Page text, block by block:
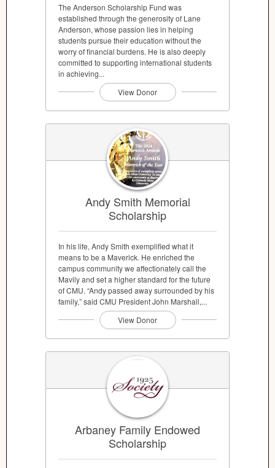
The Anderson Scholarship Fund was
established through the generosity of Lane
Anderson, whose passion lies in helping
students pursue their education without the
worry of financial burdens. He is also deeply
committed to supporting international students
in achieving...
View Donor
Andy Smith Memorial
Scholarship
In his life, Andy Smith exemplified what it
means to be a Maverick. He enriched the
campus community we affectionately call the
Mavily and set a higher standard for the future
of CMU. “Andy passed away surrounded by his
family,” said CMU President John Marshall,...
View Donor
Arbaney Family Endowed
Scholarship